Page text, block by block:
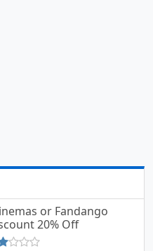
or Fandango
20% Off